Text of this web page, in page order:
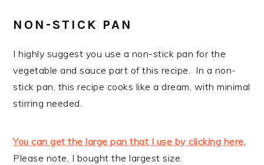
NON-STICK PAN
I highly suggest you use a non-stick pan for the
vegetable and sauce part of this recipe. In a non-
stick pan, this recipe cooks like a dream, with minimal
stirring needed.
You can get the large pan that I use by clicking here.
Please note, I bought the largest size.